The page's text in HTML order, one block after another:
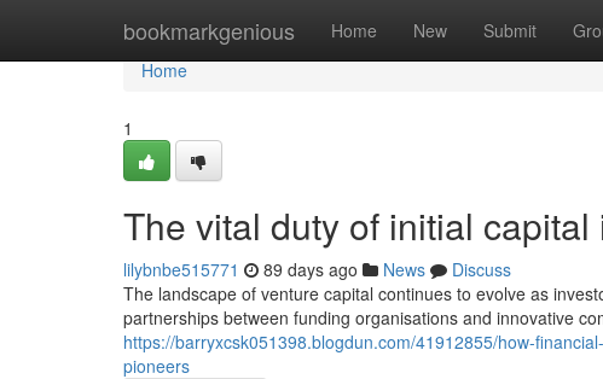
bookmarkgenious Home New Submit
Home
Home
1
The vital duty of initial
lilybnbe515771 89 days ago News
Discuss
The landscape of venture capital continues to evolve as
partnerships between funding organisations and innovative
https://barryxcsk051398.blogdun.com/41912855/how-
pioneers